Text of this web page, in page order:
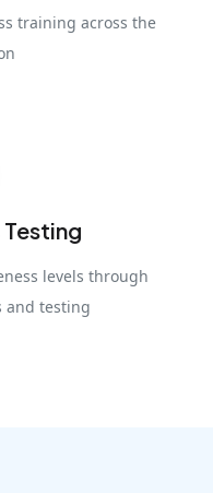
training across the
levels through
and testing